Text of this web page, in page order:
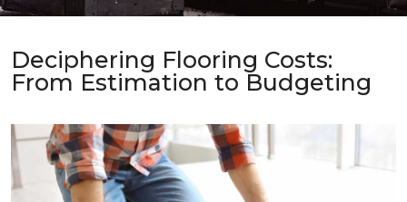
Deciphering Flooring Costs:
From Estimation to Budgeting